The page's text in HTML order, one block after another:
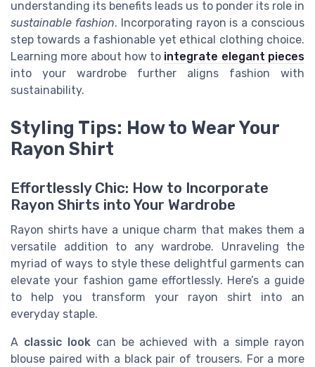
understanding its benefits leads us to ponder its role in
sustainable fashion. Incorporating rayon is a conscious
step towards a fashionable yet ethical clothing choice.
Learning more about how to integrate elegant pieces
into your wardrobe further aligns fashion with
sustainability.
Styling Tips: How to Wear Your
Rayon Shirt
Effortlessly Chic: How to Incorporate
Rayon Shirts into Your Wardrobe
Rayon shirts have a unique charm that makes them a
versatile addition to any wardrobe. Unraveling the
myriad of ways to style these delightful garments can
elevate your fashion game effortlessly. Here’s a guide
to help you transform your rayon shirt into an
everyday staple.
A classic lookcan be achieved with a simple rayon
blouse paired with a black pair of trousers. For a more